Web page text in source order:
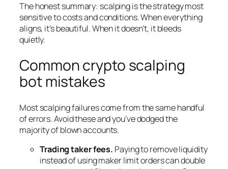
The honest summary: scalping is the strategy most
sensitive to costs and conditions. When everything
aligns, it’s beautiful. When it doesn’t, it bleeds
quietly.
Common crypto scalping
bot mistakes
Most scalping failures come from the same handful
of errors. Avoid these and you’ve dodged the
majority of blown accounts.
Trading taker fees. Paying to remove liquidity
instead of using maker limit orders can double